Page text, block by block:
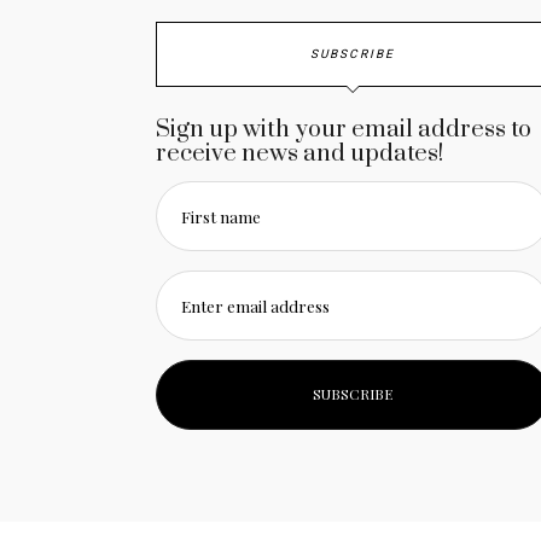
SUBSCRIBE
Sign up with your email address to
receive news and updates!
First name
Enter email address